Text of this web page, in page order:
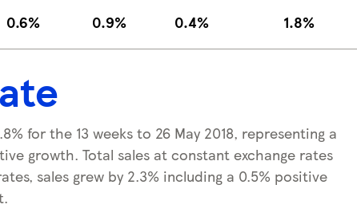
0.6% 0.9% 0.4% 1.8%
for the 13 weeks to 26 May 2018, representing a
growth. Total sales at constant exchange rates
sales grew by 2.3% including a 0.5% positive